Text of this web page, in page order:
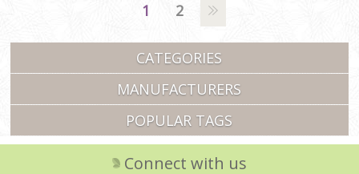
1 2
CATEGORIES
MANUFACTURERS
POPULAR TAGS
Connect with us